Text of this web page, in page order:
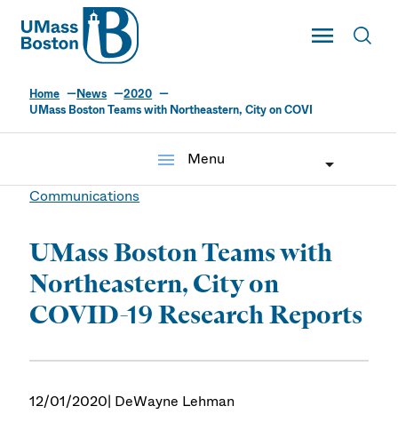
UMass
Toggle Main
UMass Boston
Home News
2020
UMass Boston Teams with Northeastern, City on COVI
menu
Menu
Communications
UMass Boston Teams with
Northeastern, City on
COVID-19 Research Reports
12/01/2020| DeWayne Lehman